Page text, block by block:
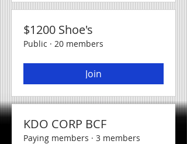
$1200 Shoe's
Public · 20 members
Join
KDO CORP BCF
Paying members · 3 members